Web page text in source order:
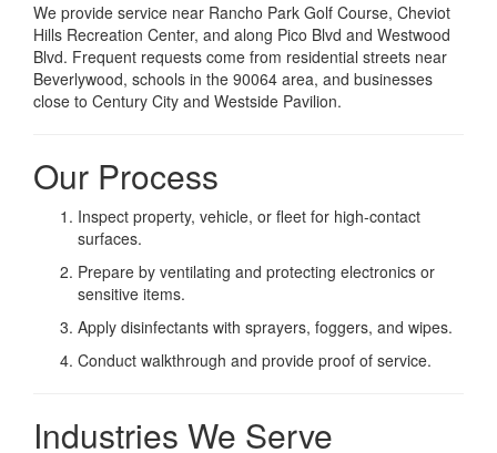
We provide service near Rancho Park Golf Course, Cheviot
Hills Recreation Center, and along Pico Blvd and Westwood
Blvd. Frequent requests come from residential streets near
Beverlywood, schools in the 90064 area, and businesses
close to Century City and Westside Pavilion.
Our Process
Inspect property, vehicle, or fleet for high-contact
surfaces.
Prepare by ventilating and protecting electronics or
sensitive items.
Apply disinfectants with sprayers, foggers, and wipes.
Conduct walkthrough and provide proof of service.
Industries We Serve